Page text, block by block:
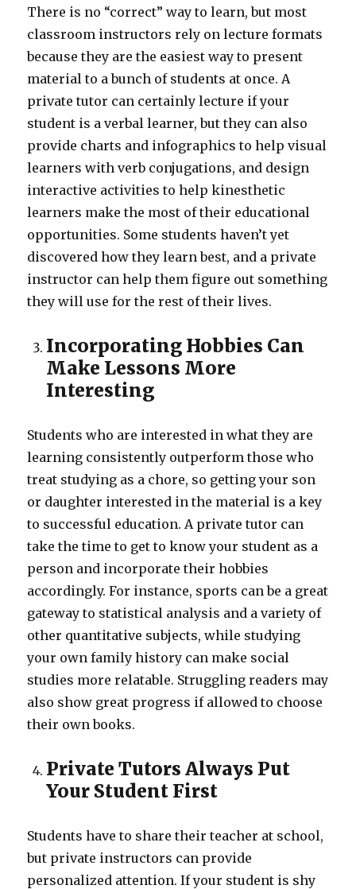
There is no “correct” way to learn, but most
classroom instructors rely on lecture formats
because they are the easiest way to present
material to a bunch of students at once. A
private tutor can certainly lecture if your
student is a verbal learner, but they can also
provide charts and infographics to help visual
learners with verb conjugations, and design
interactive activities to help kinesthetic
learners make the most of their educational
opportunities. Some students haven’t yet
discovered how they learn best, and a private
instructor can help them figure out something
they will use for the rest of their lives.
Incorporating Hobbies Can
Make Lessons More
Interesting
Students who are interested in what they are
learning consistently outperform those who
treat studying as a chore, so getting your son
or daughter interested in the material is a key
to successful education. A private tutor can
take the time to get to know your student as a
person and incorporate their hobbies
accordingly. For instance, sports can be a great
gateway to statistical analysis and a variety of
other quantitative subjects, while studying
your own family history can make social
studies more relatable. Struggling readers may
also show great progress if allowed to choose
their own books.
Private Tutors Always Put
Your Student First
Students have to share their teacher at school,
but private instructors can provide
personalized attention. If your student is shy